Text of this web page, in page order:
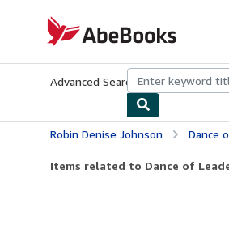
AbeBooks.com
Advanced Search Browse
Robin Denise Johnson Dance
Items related to Dance of